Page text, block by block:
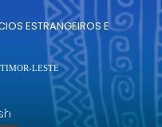
ESTRANGEIROS E
LESTE